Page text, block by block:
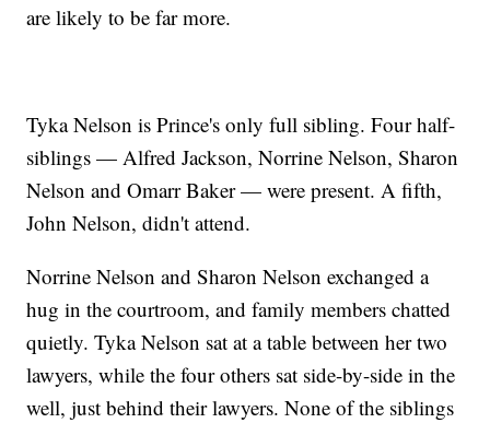
are likely to be far more.
Tyka Nelson is Prince's only full sibling. Four half-
siblings — Alfred Jackson, Norrine Nelson, Sharon
Nelson and Omarr Baker — were present. A fifth,
John Nelson, didn't attend.
Norrine Nelson and Sharon Nelson exchanged a
hug in the courtroom, and family members chatted
quietly. Tyka Nelson sat at a table between her two
lawyers, while the four others sat side-by-side in the
well, just behind their lawyers. None of the siblings